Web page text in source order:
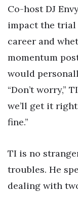
Co-host DJ
impact the trial
career and
momentum
would
“Don’t worry,”
we’ll get it
fine.”
TI is no
troubles. He
dealing with